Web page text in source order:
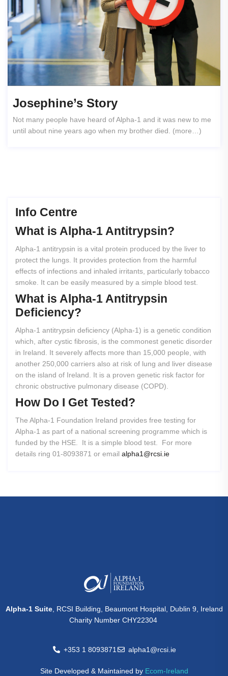
Josephine’s Story
Not many people have heard of Alpha-1 and it was new to me
until about nine years ago when my brother died. (more…)
Info Centre
What is Alpha-1 Antitrypsin?
Alpha-1 antitrypsin is a vital protein produced by the liver to
protect the lungs. It provides protection from the harmful
effects of infections and inhaled irritants, particularly tobacco
smoke. It can be easily measured by a simple blood test.
What is Alpha-1 Antitrypsin
Deficiency?
Alpha-1 antitrypsin deficiency (Alpha-1) is a genetic condition
which, after cystic fibrosis, is the commonest genetic disorder
in Ireland. It severely affects more than 15,000 people, with
another 250,000 carriers also at risk of lung and liver disease
on the island of Ireland. It is a proven genetic risk factor for
chronic obstructive pulmonary disease (COPD).
How Do I Get Tested?
The Alpha-1 Foundation Ireland provides free testing for
Alpha-1 as part of a national screening programme which is
funded by the HSE. It is a simple blood test. For more
details ring 01-8093871 or email alpha1@rcsi.ie
Alpha-1 Suite, RCSI Building, Beaumont Hospital, Dublin 9, Ireland
Charity Number CHY22304
+353 1 8093871 alpha1@rcsi.ie
Site Developed & Maintained by Ecom-Ireland